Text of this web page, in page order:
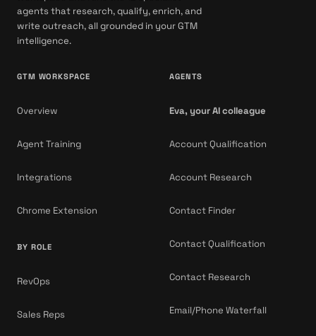
agents that research, qualify, enrich, and
write outreach, all grounded in your GTM
intelligence.
GTM WORKSPACE
Overview
Agent Training
Integrations
Chrome Extension
BY ROLE
RevOps
Sales Reps
AGENTS
Eva, your AI colleague
Account Qualification
Account Research
Contact Finder
Contact Qualification
Contact Research
Email/Phone Waterfall